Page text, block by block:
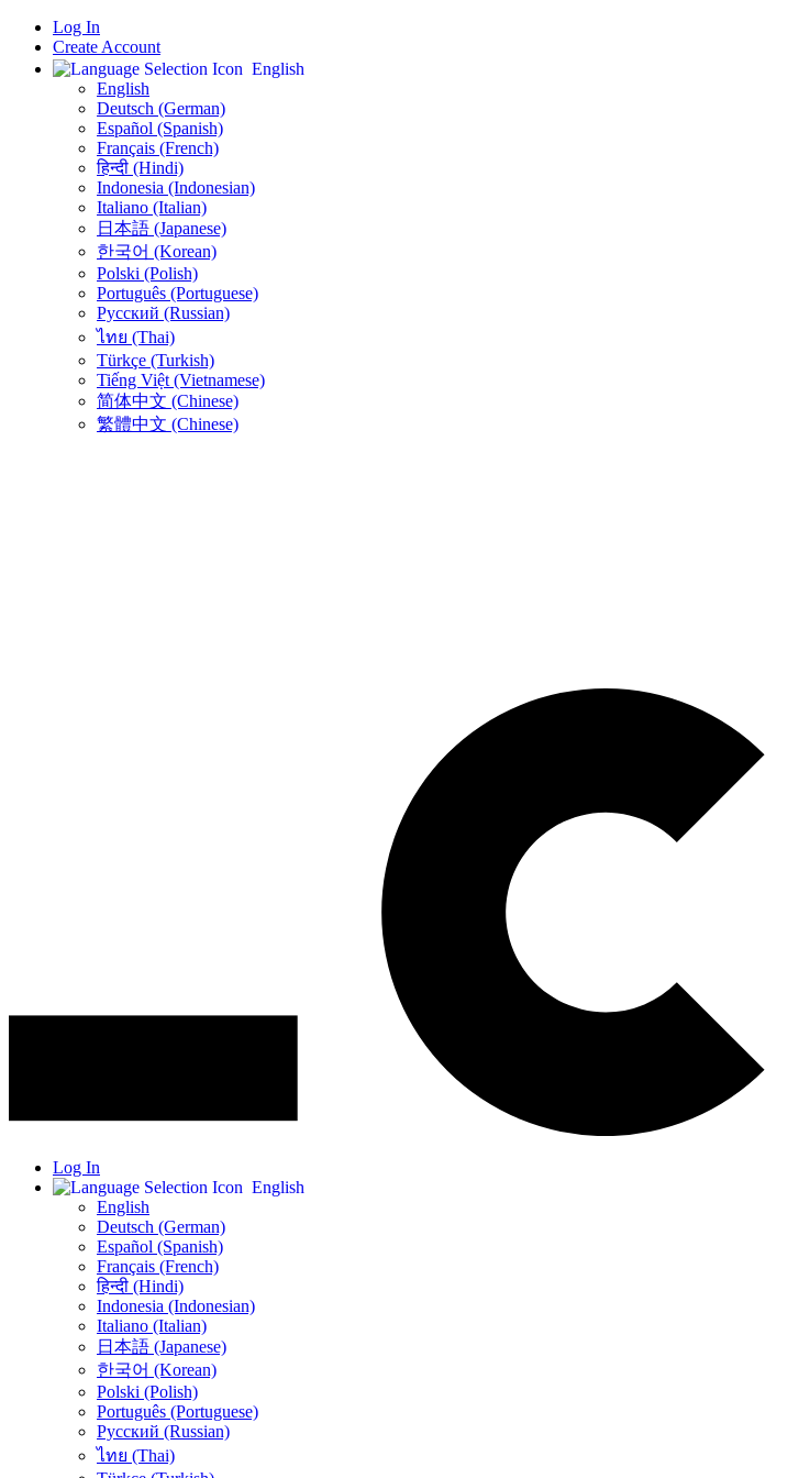
Log In
Create Account
English
English
Deutsch (German)
Español (Spanish)
Français (French)
हिन्दी (Hindi)
Indonesia (Indonesian)
Italiano (Italian)
日本語 (Japanese)
한국어 (Korean)
Polski (Polish)
Português (Portuguese)
Русский (Russian)
ไทย (Thai)
Türkçe (Turkish)
Tiếng Việt (Vietnamese)
简体中文 (Chinese)
繁體中文 (Chinese)
Log In
English
English
Deutsch (German)
Español (Spanish)
Français (French)
हिन्दी (Hindi)
Indonesia (Indonesian)
Italiano (Italian)
日本語 (Japanese)
한국어 (Korean)
Polski (Polish)
Português (Portuguese)
Русский (Russian)
ไทย (Thai)